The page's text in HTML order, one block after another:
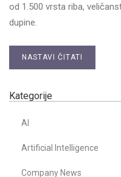
od 1.500 vrsta riba,
dupine.
NASTAVI ČITATI
Kategorije
AI
Artificial Intelligence
Company News